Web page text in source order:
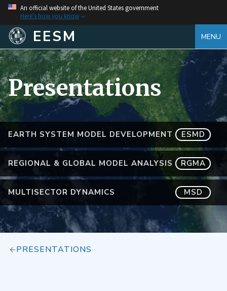
An official website of the United States government
Here's how you know
EESM MENU
EARTH SYSTEM MODEL DEVELOPMENT ESMD
REGIONAL & GLOBAL MODEL ANALYSIS RGMA
MULTISECTOR DYNAMICS MSD
Presentations
PRESENTATIONS